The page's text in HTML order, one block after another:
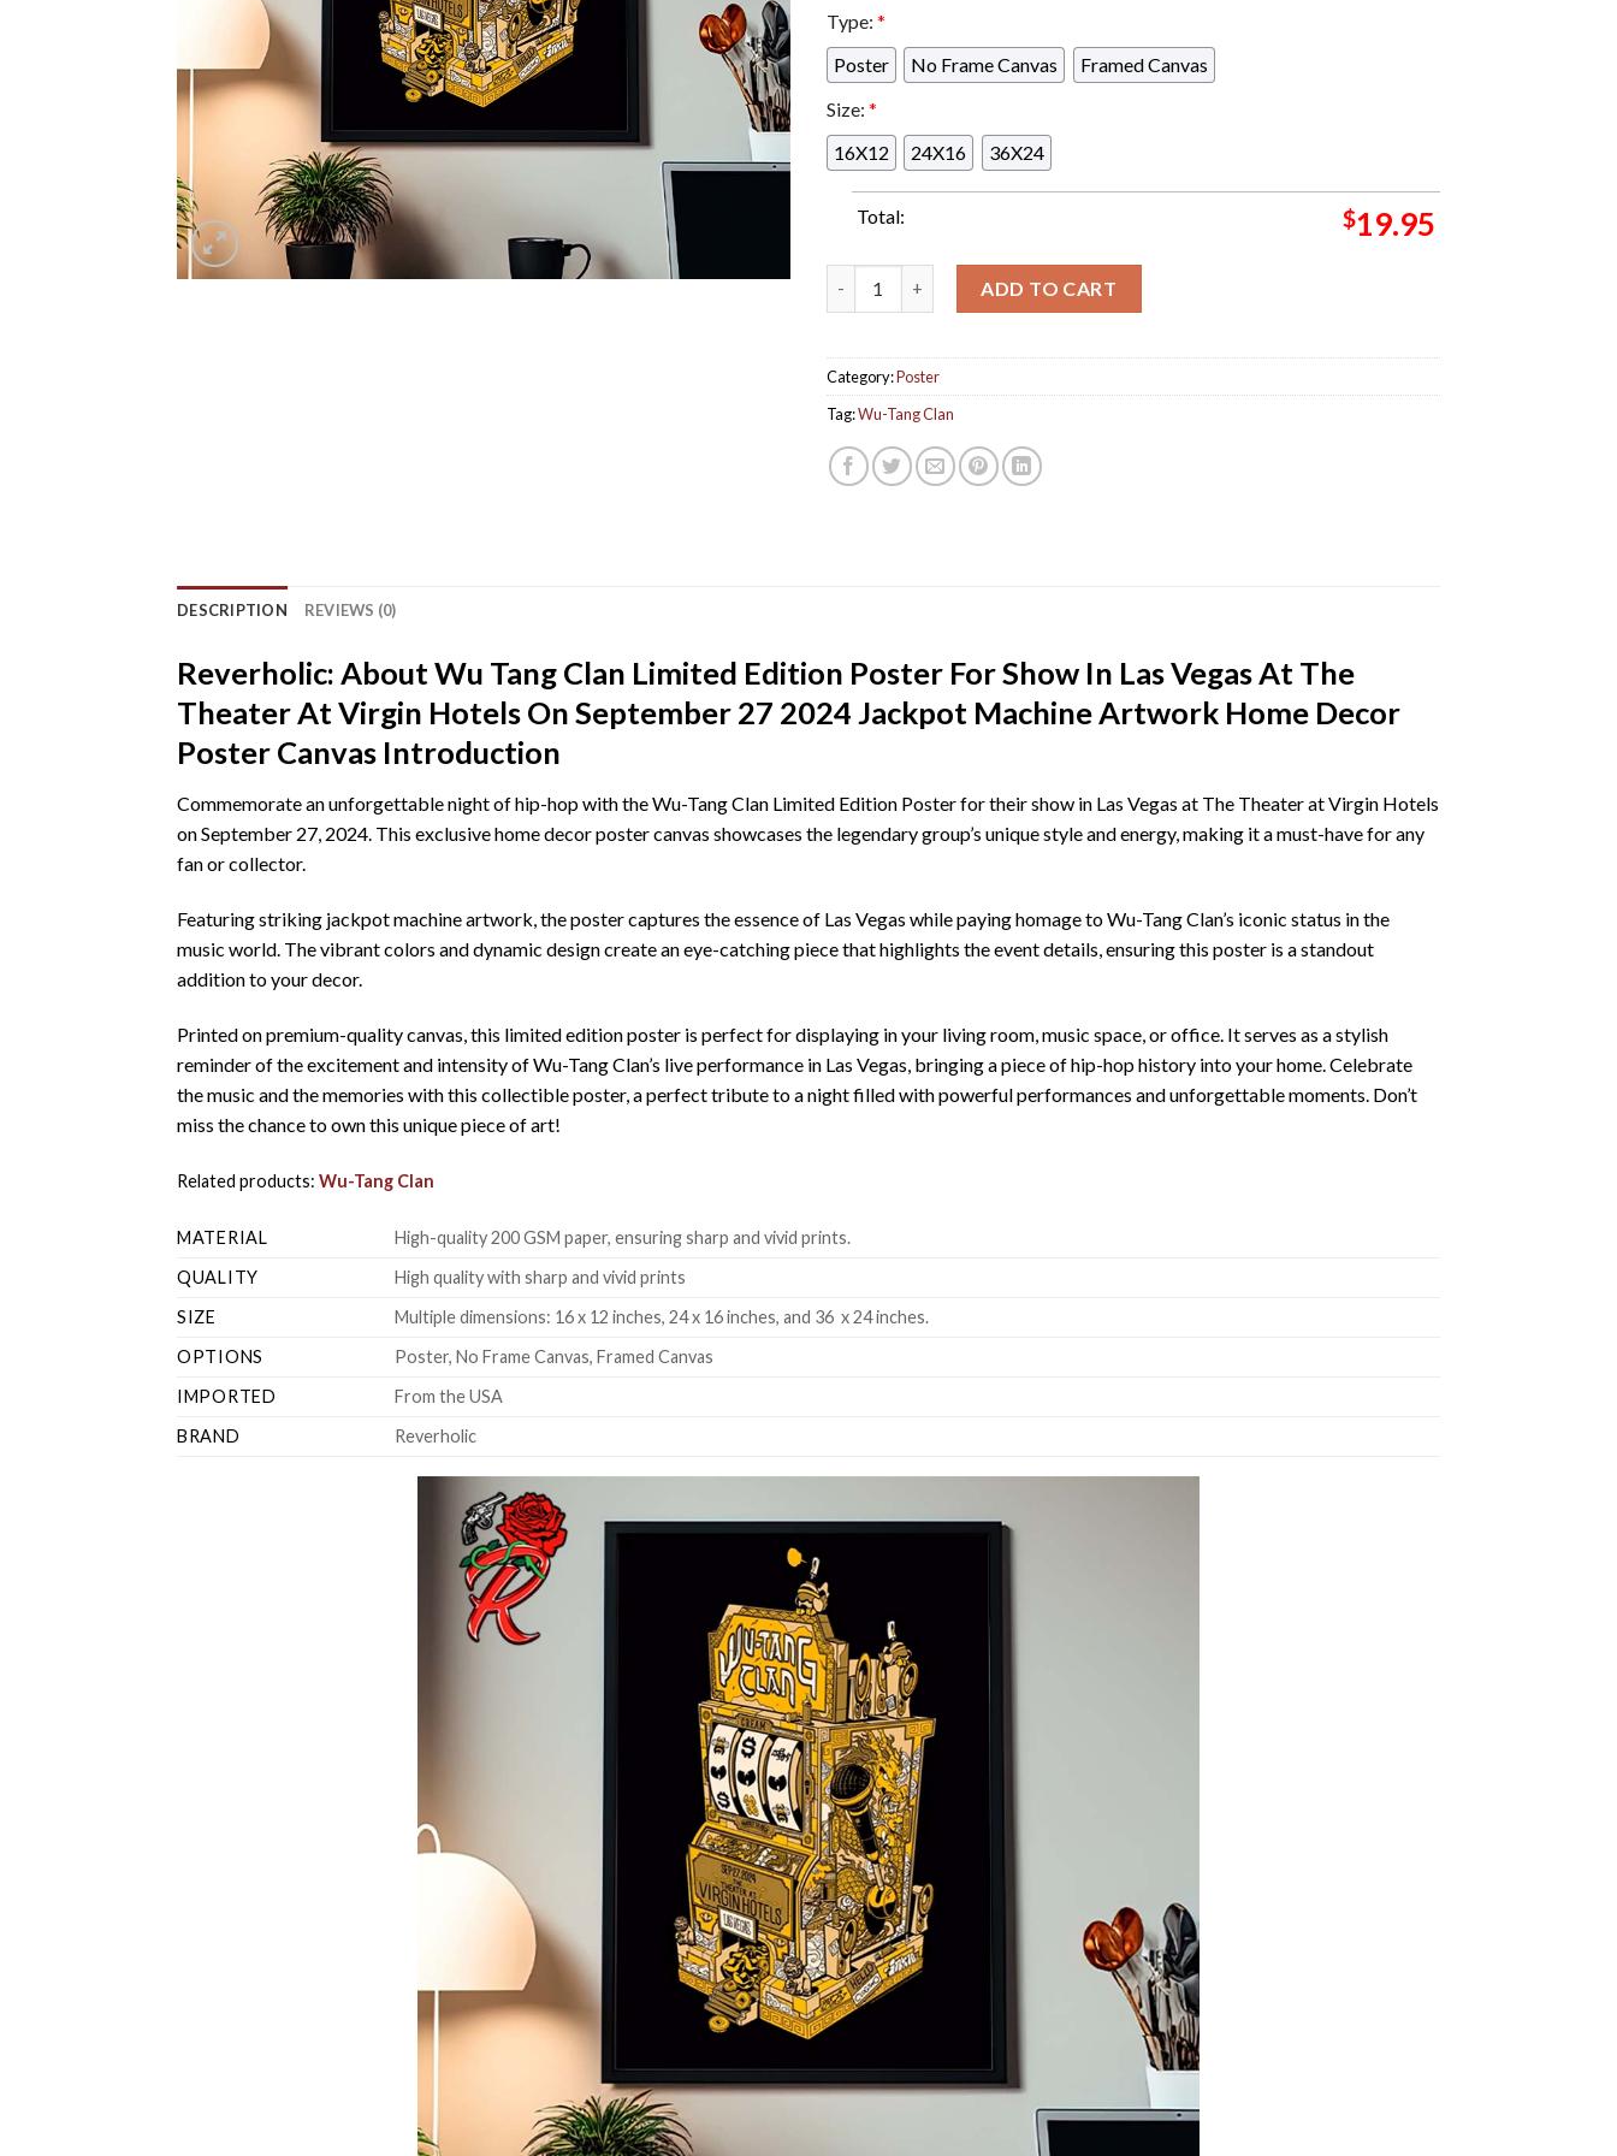
Type: *
Poster
No Frame Canvas
Framed Canvas
Size: *
16X12
24X16 36X24
Total: $19.95
ADD TO CART
Category:Poster
Tag:Wu-Tang Clan
DESCRIPTION REVIEWS (0)
Reverholic: About Wu Tang Clan Limited Edition Poster For Show In Las Vegas At The
Theater At Virgin Hotels On September 27 2024 Jackpot Machine Artwork Home Decor
Poster Canvas Introduction
Commemorate an unforgettable night of hip-hop with the Wu-Tang Clan Limited Edition Poster for their show in Las Vegas at The Theater at Virgin Hotels
on September 27, 2024. This exclusive home decor poster canvas showcases the legendary group’s unique style and energy, making it a must-have for any
fan or collector.
Featuring striking jackpot machine artwork, the poster captures the essence of Las Vegas while paying homage to Wu-Tang Clan’s iconic status in the
music world. The vibrant colors and dynamic design create an eye-catching piece that highlights the event details, ensuring this poster is a standout
addition to your decor.
Printed on premium-quality canvas, this limited edition poster is perfect for displaying in your living room, music space, or office. It serves as a stylish
reminder of the excitement and intensity of Wu-Tang Clan’s live performance in Las Vegas, bringing a piece of hip-hop history into your home. Celebrate
the music and the memories with this collectible poster, a perfect tribute to a night filled with powerful performances and unforgettable moments. Don’t
miss the chance to own this unique piece of art!
Related products: Wu-Tang Clan
MATERIAL
High-quality 200 GSM paper, ensuring sharp and vivid prints.
QUALITY
High quality with sharp and vivid prints
SIZE
Multiple dimensions: 16 x 12 inches, 24 x 16 inches, and 36 x 24 inches.
OPTIONS
Poster, No Frame Canvas, Framed Canvas
IMPORTED
From the USA
BRAND
Reverholic